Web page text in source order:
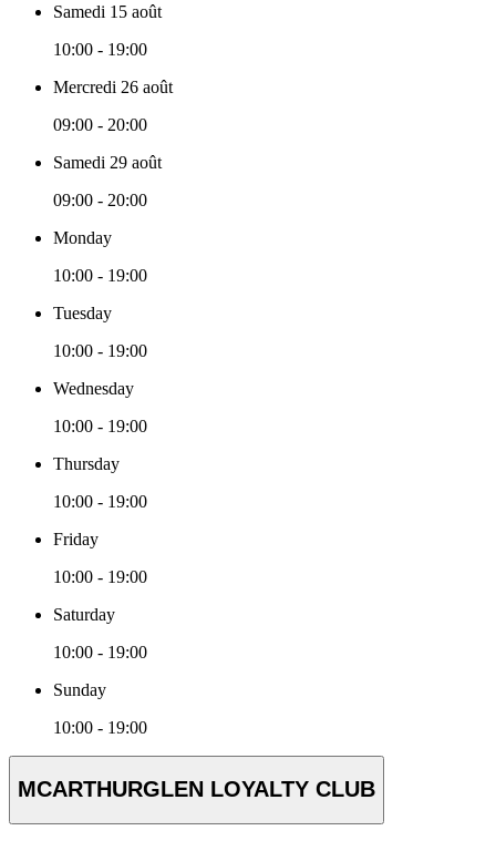
Samedi 15 août
10:00 - 19:00
Mercredi 26 août
09:00 - 20:00
Samedi 29 août
09:00 - 20:00
Monday
10:00 - 19:00
Tuesday
10:00 - 19:00
Wednesday
10:00 - 19:00
Thursday
10:00 - 19:00
Friday
10:00 - 19:00
Saturday
10:00 - 19:00
Sunday
10:00 - 19:00
MCARTHURGLEN LOYALTY CLUB